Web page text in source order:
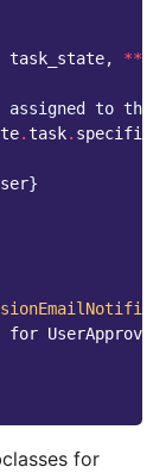
task_state, **
assigned to the
.task. specific
}
for